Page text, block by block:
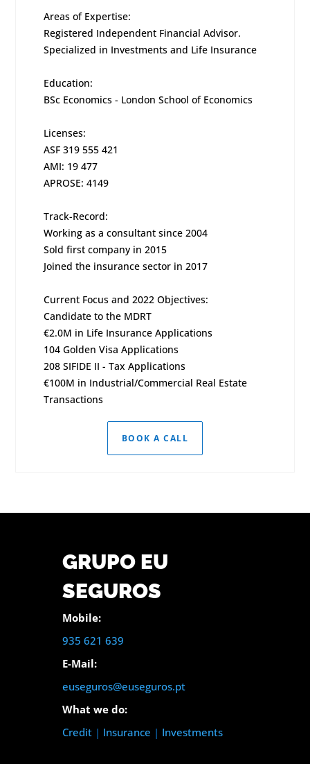
Areas of Expertise:
Registered Independent Financial Advisor.
Specialized in Investments and Life Insurance
Education:
BSc Economics - London School of Economics
Licenses:
ASF 319 555 421
AMI: 19 477
APROSE: 4149
Track-Record:
Working as a consultant since 2004
Sold first company in 2015
Joined the insurance sector in 2017
Current Focus and 2022 Objectives:
Candidate to the MDRT
€2.0M in Life Insurance Applications
104 Golden Visa Applications
208 SIFIDE II - Tax Applications
€100M in Industrial/Commercial Real Estate
Transactions
BOOK A CALL
GRUPO EU
SEGUROS
Mobile:
935 621 639
E-Mail:
euseguros@euseguros.pt
What we do:
Credit| Insurance | Investments